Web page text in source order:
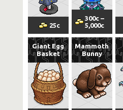
25c
300c –
5,000c
Giant Egg
Basket
Mammoth
Bunny